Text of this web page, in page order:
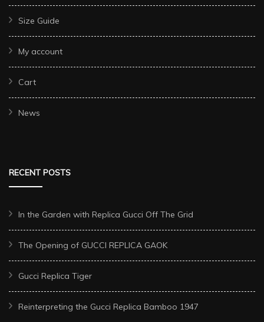
Size Guide
My account
Cart
News
RECENT POSTS
In the Garden with Replica Gucci Off The Grid
The Opening of GUCCI REPLICA GAOK
Gucci Replica Tiger
Reinterpreting the Gucci Replica Bamboo 1947